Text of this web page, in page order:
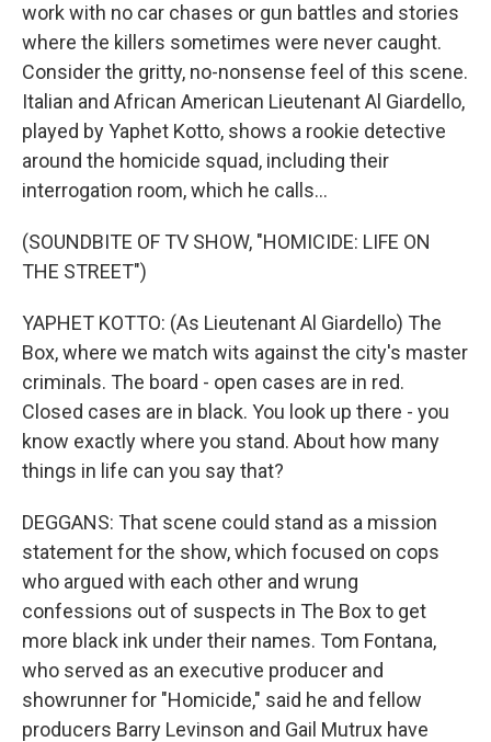
work with no car chases or gun battles and stories
where the killers sometimes were never caught.
Consider the gritty, no-nonsense feel of this scene.
Italian and African American Lieutenant Al Giardello,
played by Yaphet Kotto, shows a rookie detective
around the homicide squad, including their
interrogation room, which he calls...
(SOUNDBITE OF TV SHOW, "HOMICIDE: LIFE ON
THE STREET")
YAPHET KOTTO: (As Lieutenant Al Giardello) The
Box, where we match wits against the city's master
criminals. The board - open cases are in red.
Closed cases are in black. You look up there - you
know exactly where you stand. About how many
things in life can you say that?
DEGGANS: That scene could stand as a mission
statement for the show, which focused on cops
who argued with each other and wrung
confessions out of suspects in The Box to get
more black ink under their names. Tom Fontana,
who served as an executive producer and
showrunner for "Homicide," said he and fellow
producers Barry Levinson and Gail Mutrux have